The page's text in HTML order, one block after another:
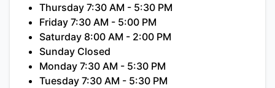
Thursday 7:30 AM - 5:30 PM
Friday 7:30 AM - 5:00 PM
Saturday 8:00 AM - 2:00 PM
Sunday Closed
Monday 7:30 AM - 5:30 PM
Tuesday 7:30 AM - 5:30 PM